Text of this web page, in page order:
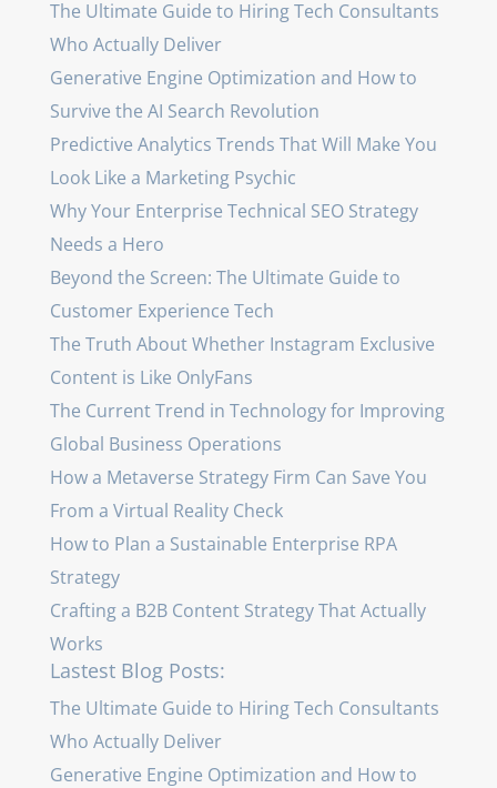
The Ultimate Guide to Hiring Tech Consultants
Who Actually Deliver
Generative Engine Optimization and How to
Survive the AI Search Revolution
Predictive Analytics Trends That Will Make You
Look Like a Marketing Psychic
Why Your Enterprise Technical SEO Strategy
Needs a Hero
Beyond the Screen: The Ultimate Guide to
Customer Experience Tech
The Truth About Whether Instagram Exclusive
Content is Like OnlyFans
The Current Trend in Technology for Improving
Global Business Operations
How a Metaverse Strategy Firm Can Save You
From a Virtual Reality Check
How to Plan a Sustainable Enterprise RPA
Strategy
Crafting a B2B Content Strategy That Actually
Works
Lastest Blog Posts:
The Ultimate Guide to Hiring Tech Consultants
Who Actually Deliver
Generative Engine Optimization and How to